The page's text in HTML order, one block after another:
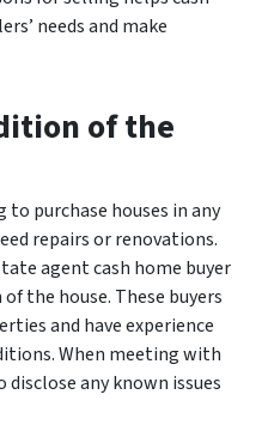
needs and make
of the
to purchase houses in any
repairs or renovations.
agent cash home buyer
the house. These buyers
and have experience
When meeting with
disclose any known issues